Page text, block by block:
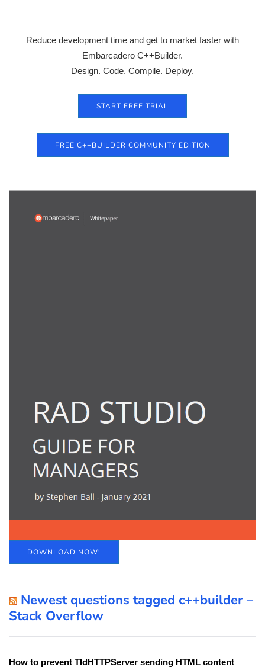
Reduce development time and get to market faster with
Embarcadero C++Builder.
Design. Code. Compile. Deploy.
START FREE TRIAL
FREE C++BUILDER COMMUNITY EDITION
DOWNLOAD NOW!
Newest questions tagged c++builder –
Stack Overflow
How to prevent TIdHTTPServer sending HTML content